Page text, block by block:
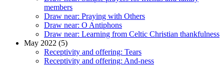
members
Draw near: Praying with Others
Draw near: O Antiphons
Draw near: Learning from Celtic Christian thankfulness
May 2022 (5)
Receptivity and offering: Tears
Receptivity and offering: And-ness